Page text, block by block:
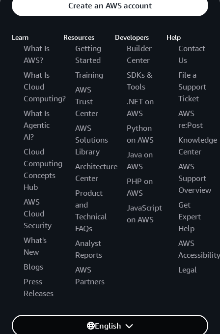
Create an AWS account
Learn
What Is
AWS?
What Is
Cloud
Computing?
What Is
Agentic
AI?
Cloud
Computing
Concepts
Hub
AWS
Cloud
Security
What's
New
Blogs
Press
Releases
Resources
Getting
Started
Training
AWS
Trust
Center
AWS
Solutions
Library
Architecture
Center
Product
and
Technical
FAQs
Analyst
Reports
AWS
Partners
Developers
Builder
Center
SDKs &
Tools
.NET on
AWS
Python
on AWS
Java on
AWS
PHP on
AWS
JavaScript
on AWS
Help
Contact
Us
File a
Support
Ticket
AWS
re:Post
Knowledge
Center
AWS
Support
Overview
Get
Expert
Help
AWS
Accessibility
Legal
English